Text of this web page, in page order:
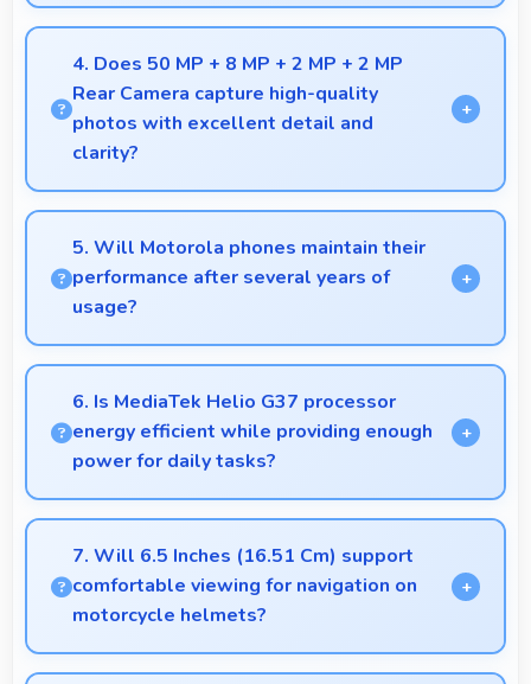
Yes, 4 GB RAM supports photo editing with
memory that processes images quickly and
efficiently.
4. Does 50 MP + 8 MP + 2 MP + 2 MP
Rear Camera capture high-quality
photos with excellent detail and
clarity?
Yes, 50 MP + 8 MP + 2 MP + 2 MP Rear Camera
produces photos with outstanding detail and sharp
clarity that users appreciate for memories.
5. Will Motorola phones maintain their
performance after several years of
usage?
Motorola phones maintain good performance over
years through quality components that resist
degradation and software optimization.
6. Is MediaTek Helio G37 processor
energy efficient while providing enough
power for daily tasks?
Yes, MediaTek Helio G37 balances efficiency with
power providing energy savings without
compromising on performance.
7. Will 6.5 Inches (16.51 Cm) support
comfortable viewing for navigation on
motorcycle helmets?
Many small displays fit mounts but 6.5 Inches